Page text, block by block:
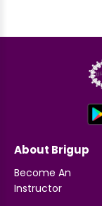
About Brigup
Become An
Instructor